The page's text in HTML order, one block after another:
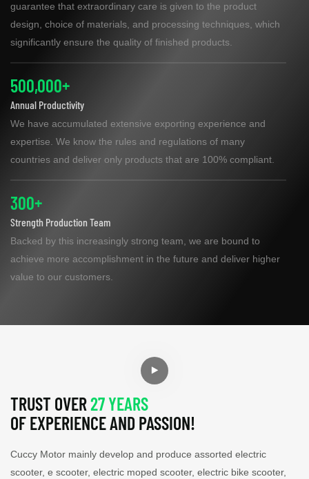
guarantee that extraordinary care is given to the product
design, choice of materials, and processing techniques, which
significantly ensure the quality of finished products.
500,000+
Annual Productivity
We have accumulated extensive exporting experience and
expertise. We know the rules and regulations of many
countries and deliver only products that are 100% compliant.
300+
Strength Production Team
Backed by this increasingly strong team, we are bound to
achieve more accomplishment in the future and deliver higher
value to our customers.
TRUST OVER27 YEARS
OF EXPERIENCE AND PASSION!
Cuccy Motor mainly develop and produce assorted electric
scooter, e scooter, electric moped scooter, electric bike scooter,